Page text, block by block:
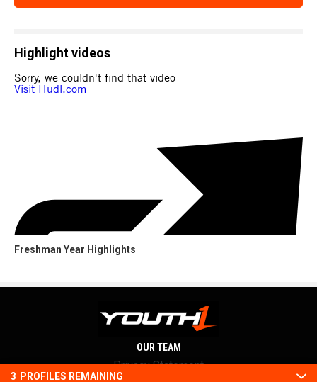
Highlight videos
Freshman Year Highlights
3 PROFILES REMAINING
OUR TEAM
Privacy Statement